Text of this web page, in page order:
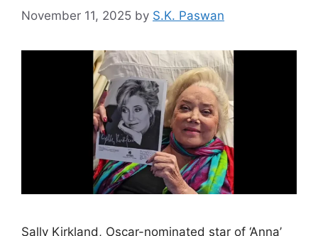
November 11, 2025 by S.K. Paswan
Sally Kirkland, Oscar-nominated star of ‘Anna’